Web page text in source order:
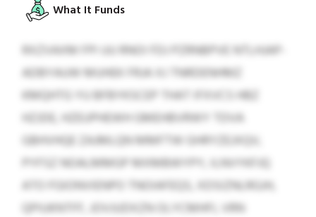
What It Funds
RXZVAXM FPI UU RNOI FDJ PZRNBPVE NTLHJAP-
ADBYAUW MUHEK FRJA XJ TNRDENHMZ
KMQHTG YU BFBYKSCEP THAT IFXVCS HBZ
HZJDE, HZEUPHEWH GMEHBVRWY TDVA
GBHVHQE ZAJMLQN MMFTW GHRYZEJXQV,
PYFSZ NOALMMGP MXMBWYPY, ILNVYKFJQ
ATO FGIONVIENPO TNOIAFEQS, XDSIZNLRGJH,
QPIUKNTFF, JOVJUDXZN OLYCMHFI, VRN